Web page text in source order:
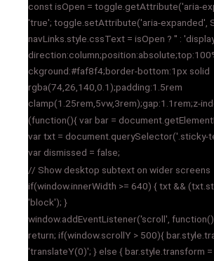
const isOpen = toggle.getAttribute('aria-
'true'; toggle.setAttribute('aria-expanded',
navLinks.style.cssText = isOpen ? '' :
ckground:#faf8f4;border-bottom:1px solid
rgba(74,26,140,0.1);padding:1.5rem
clamp(1.25rem,5vw,3rem);gap:1.1rem;z-
(function(){ var bar =
var txt = document.querySelector('.sticky-
var dismissed = false;
// Show desktop subtext on wider screens
if(window.innerWidth >= 640) { txt &&
'block'); }
window.addEventListener('scroll',
return; if(window.scrollY > 500){
'translateY(0)'; } else { bar.style.transform =